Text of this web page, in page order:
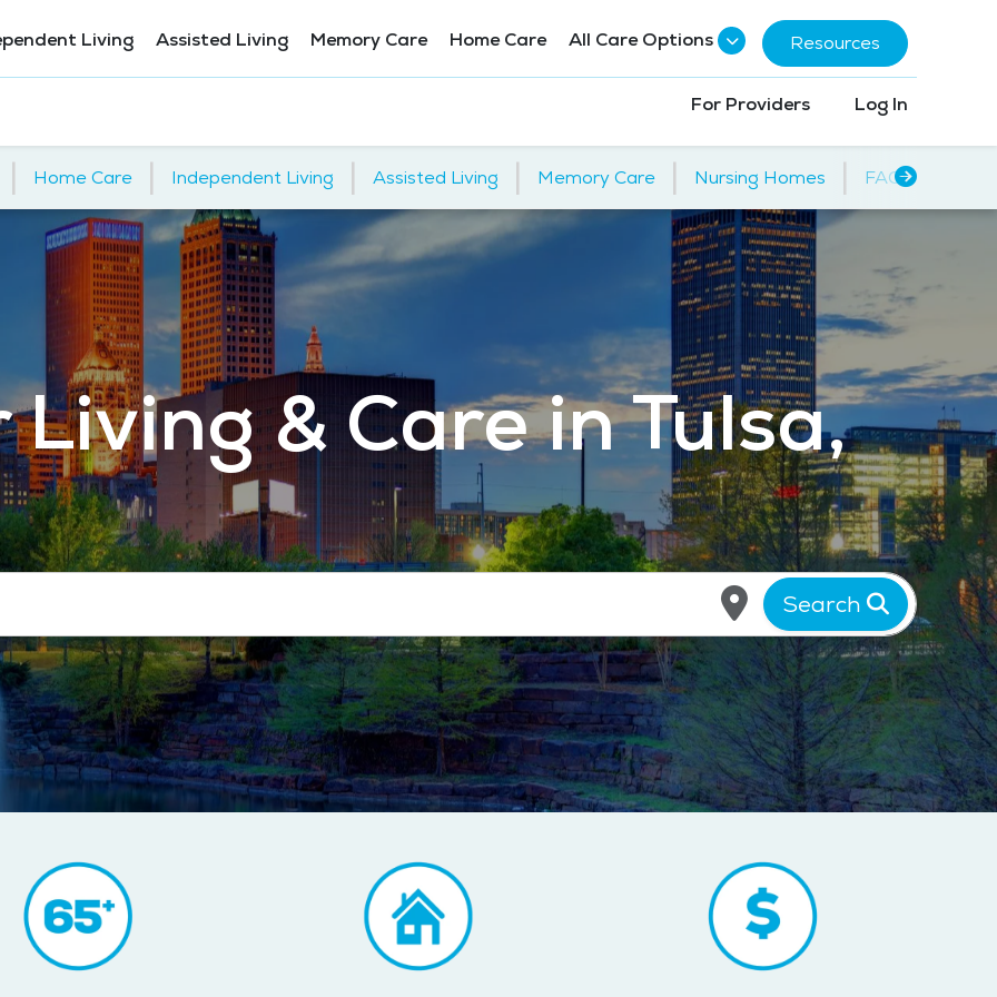
Living Assisted Living Memory Care Home Care All Care Options Resources
For Providers Log In
| Home Care | Independent Living | Assisted Living | Memory Care | Nursing Homes | FAQs
& Care in Tulsa,
Search